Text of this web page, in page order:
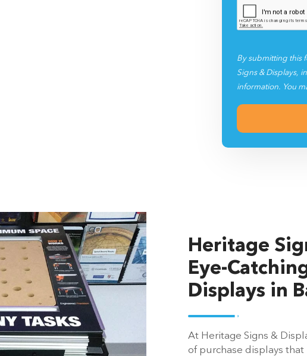
By submitting this
Signs & Displays,
information. You
Heritage
Eye-
Displays in
At Heritage Signs &
of purchase displays